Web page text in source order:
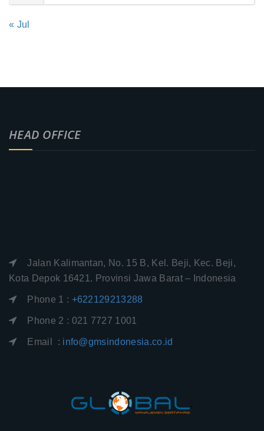
« Jul
HEAD OFFICE
Jalan Kalimantan, No. 15 B, Kel. Beji, Kec. Beji,
Kota Depok 16421. Provinsi Jawa Barat – Indonesia
Phone 1 : +622129213288
Phone 2 : 021 7727 1001
Email : info@gmsindonesia.co.id